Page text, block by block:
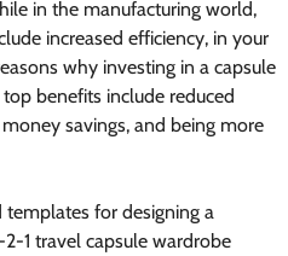
in the manufacturing world,
increased efficiency, in your
why investing in a capsule
benefits include reduced
savings, and being more
for designing a
1 travel capsule wardrobe